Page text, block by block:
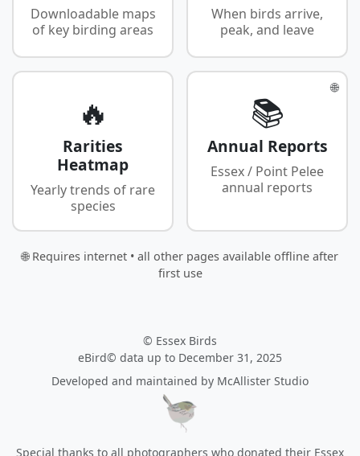
Downloadable maps
of key birding areas
When birds arrive,
peak, and leave
🔥
Rarities
Heatmap
Yearly trends of rare
species
🌐
📚
Annual Reports
Essex / Point Pelee
annual reports
🌐 Requires internet • all other pages available offline after
first use
© Essex Birds
eBird© data up to December 31, 2025
Developed and maintained by McAllister Studio
Special thanks to all photographers who donated their Essex